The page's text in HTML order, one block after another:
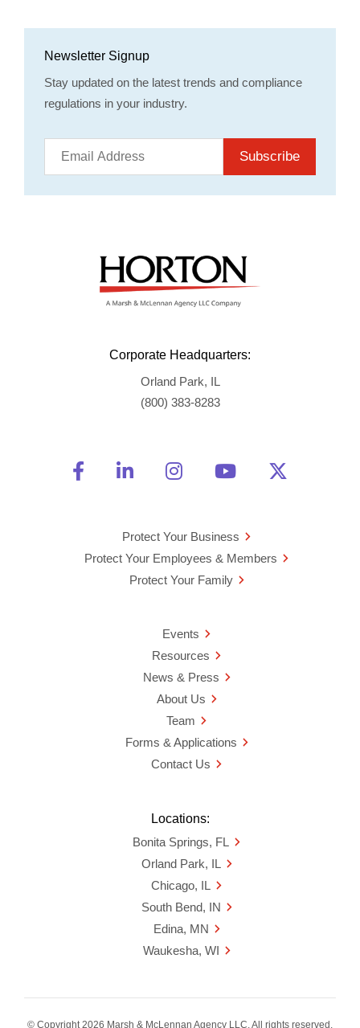
Newsletter Signup
Stay updated on the latest trends and compliance
regulations in your industry.
Subscribe
Corporate Headquarters:
Orland Park, IL
(800) 383-8283
Friend Us on Facebook
Opens a new window
Connect With Us on
Opens a new window
See Us on
Opens a new
Watch Us on
Opens a new
Protect Your Business
Protect Your Employees & Members
Protect Your Family
Events
Resources
News & Press
About Us
Team
Forms & Applications
Contact Us
Locations:
Bonita Springs, FL
Orland Park, IL
Chicago, IL
South Bend, IN
Edina, MN
Waukesha, WI
© Copyright 2026 Marsh & McLennan Agency LLC. All rights reserved.